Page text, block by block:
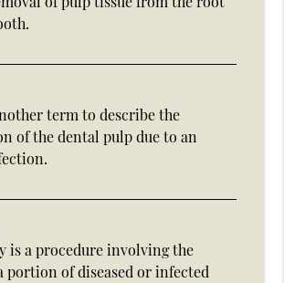
term to describe the
of the dental pulp due to an
is a procedure involving the
portion of diseased or infected